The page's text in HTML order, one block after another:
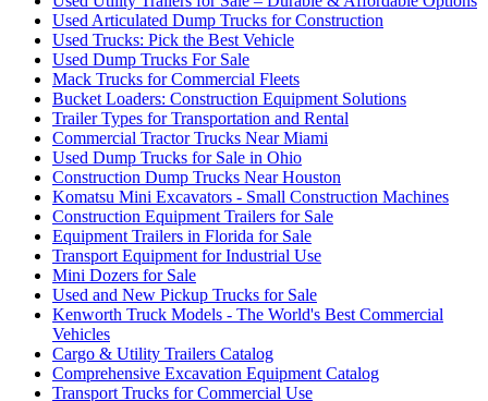
Used Articulated Dump Trucks for Construction
Used Trucks: Pick the Best Vehicle
Used Dump Trucks For Sale
Mack Trucks for Commercial Fleets
Bucket Loaders: Construction Equipment Solutions
Trailer Types for Transportation and Rental
Commercial Tractor Trucks Near Miami
Used Dump Trucks for Sale in Ohio
Construction Dump Trucks Near Houston
Komatsu Mini Excavators - Small Construction Machines
Construction Equipment Trailers for Sale
Equipment Trailers in Florida for Sale
Transport Equipment for Industrial Use
Mini Dozers for Sale
Used and New Pickup Trucks for Sale
Kenworth Truck Models - The World's Best Commercial
Vehicles
Cargo & Utility Trailers Catalog
Comprehensive Excavation Equipment Catalog
Transport Trucks for Commercial Use